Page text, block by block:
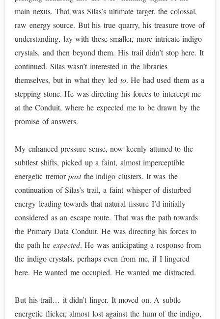
main nexus. That was Silas’s ultimate target, the colossal,
raw energy source. But his true quarry, his treasure trove of
understanding, lay with these smaller, more intricate indigo
crystals, and then beyond them. His trail didn’t stop here. It
continued. Silas wasn’t interested in the libraries
themselves, but in what they led to. He had used them as a
stepping stone. He was directing his forces to intercept me
at the Conduit, where he expected me to be drawn by the
promise of answers.
My enhanced pressure sense, now keenly attuned to the
subtlest shifts, picked up a faint, almost imperceptible
energetic tremorpastthe indigo clusters. It was the
continuation of Silas’s trail, a faint whisper of disturbed
energy leading towards that natural fissure I’d initially
considered as an escape route. That was the path towards
the Primary Data Conduit. He was directing his forces to
the path he expected. He was anticipating a response from
the indigo crystals, perhaps even from me, if I lingered
here. He wanted me occupied. He wanted me distracted.
But his trail… it didn’t linger. It moved on. A subtle
energetic flicker, almost lost against the hum of the indigo,